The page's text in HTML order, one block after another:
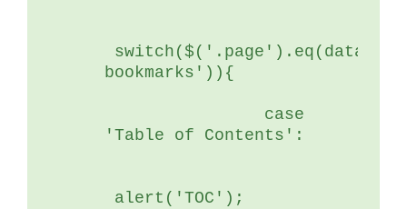
bookmarks')){
'Table of Contents':
alert('TOC');